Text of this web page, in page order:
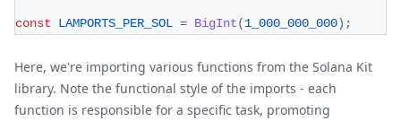
const LAMPORTS_PER_SOL = BigInt(1_000_000_000) ;
Here, we're importing various functions from the Solana Kit
library. Note the functional style of the imports - each
function is responsible for a specific task, promoting